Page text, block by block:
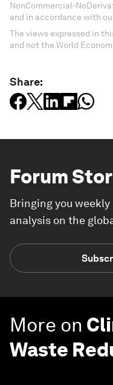
NonCommercial-
and in accordance with
The views expressed in
and not the World
Share:
Forum
Bringing you
analysis on the
More on
Waste